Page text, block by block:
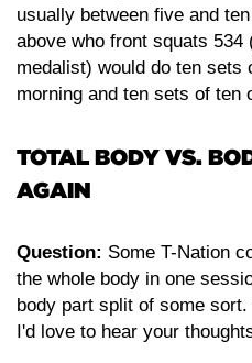
usually between five and
above who front squats
medalist) would do ten
morning and ten sets of ten
TOTAL BODY VS.
AGAIN
Question: Some T-Nation
the whole body in one
body part split of some
I'd love to hear your